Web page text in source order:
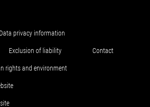
Data privacy information
Exclusion of liability Contact
rights and environment